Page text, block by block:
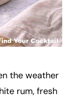
the weather
rum, fresh